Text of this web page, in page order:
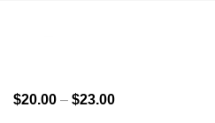
$20.00 – $23.00